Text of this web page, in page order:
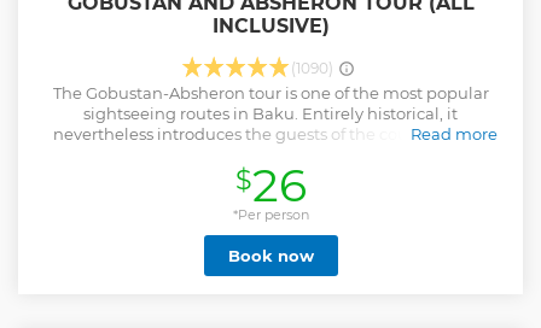
INCLUSIVE)
(1090)
The Gobustan-Absheron tour is one of the most popular
sightseeing routes in Baku. Entirely historical, it
nevertheless introduces the guests of the country to our
peninsula, as well as the adjacent Gobustan desert. The
roads of the Gobustan and Absheron tour will lead you to
the active craters of mud volcanoes, salt lakes of the semi-
desert, the most extreme mountain of the Greater
Caucasus, from the depths of which flames escape to the
meditativeness of a truly unearthly landscape of rocky hills
Read more
$26
*Per person
Book now